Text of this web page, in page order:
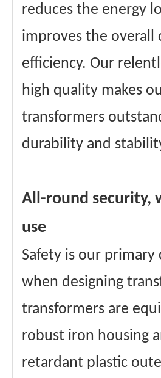
reduces the energy
improves the overall
efficiency. Our
high quality makes
transformers
durability and
All-round security,
use
Safety is our primary
when designing
transformers are
robust iron housing
retardant plastic